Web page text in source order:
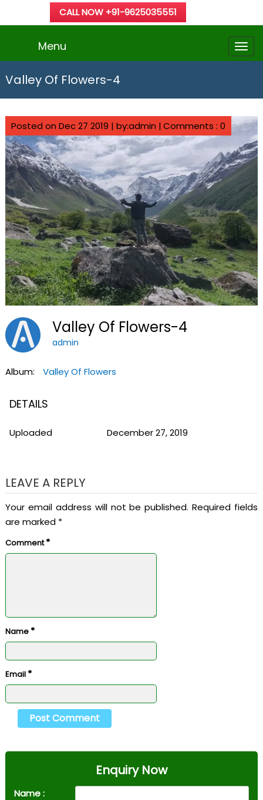
CALL NOW +91-9625035551
Menu
Valley Of Flowers-4
Posted on Dec 27 2019 | by:admin |Comments : 0
Valley Of Flowers-4
admin
Album: Valley Of Flowers
DETAILS
Uploaded December 27, 2019
LEAVE A REPLY
Your email address will not be published. Required fields
are marked *
Comment*
Name *
Email *
Enquiry Now
Name :